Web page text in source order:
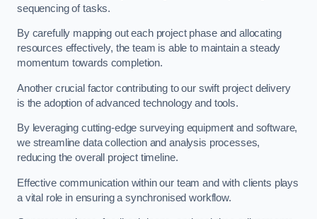
sequencing of tasks.
By carefully mapping out each project phase and allocating
resources effectively, the team is able to maintain a steady
momentum towards completion.
Another crucial factor contributing to our swift project delivery
is the adoption of advanced technology and tools.
By leveraging cutting-edge surveying equipment and software,
we streamline data collection and analysis processes,
reducing the overall project timeline.
Effective communication within our team and with clients plays
a vital role in ensuring a synchronised workflow.